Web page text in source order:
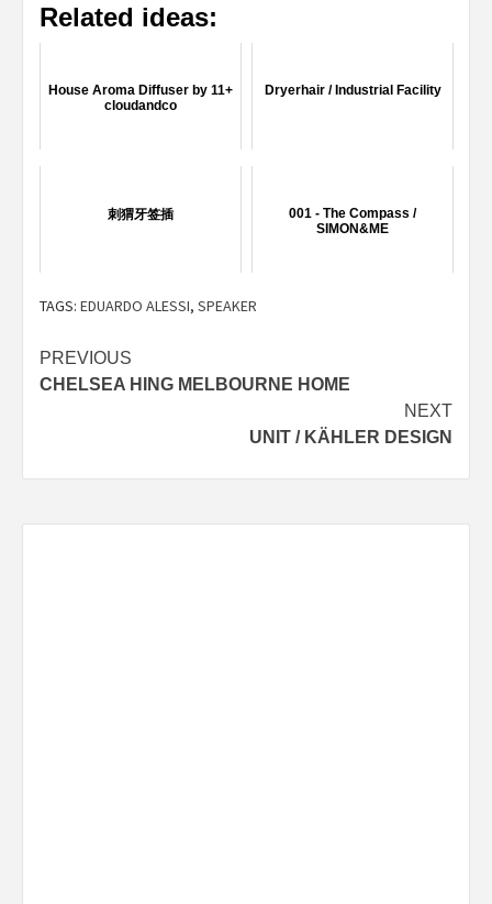
Related ideas:
House Aroma Diffuser by 11+
cloudandco
Dryerhair / Industrial Facility
刺猬牙签插
001 - The Compass /
SIMON&ME
TAGS: EDUARDO ALESSI, SPEAKER
Post
navigation
PREVIOUS
CHELSEA HING MELBOURNE HOME
NEXT
UNIT / KÄHLER DESIGN